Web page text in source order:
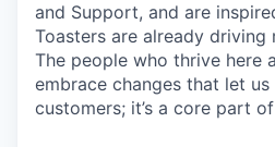
and Support, and are
Toasters are already driving
The people who thrive here
embrace changes that let
customers; it’s a core part